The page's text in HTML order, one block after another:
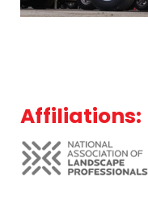
Affiliations: